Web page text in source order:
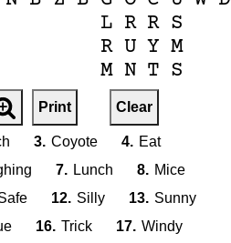
L R R S
R U Y M
M N T S
Print Clear
3. Coyote 4. Eat
7. Lunch 8. Mice
12. Silly 13. Sunny
16. Trick 17. Windy